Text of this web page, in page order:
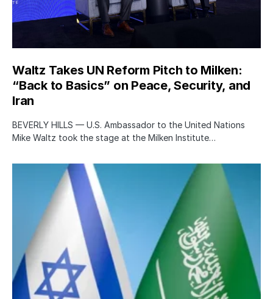
Waltz Takes UN Reform Pitch to Milken:
“Back to Basics” on Peace, Security, and
Iran
BEVERLY HILLS — U.S. Ambassador to the United Nations
Mike Waltz took the stage at the Milken Institute…